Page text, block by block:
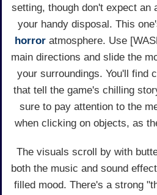
setting, though don't expect an
your handy disposal. This
horror atmosphere. Use
main directions and slide the
your surroundings. You'll find
that tell the game's chilling
sure to pay attention to the
when clicking on objects, as
The visuals scroll by with
both the music and sound
filled mood. There's a strong